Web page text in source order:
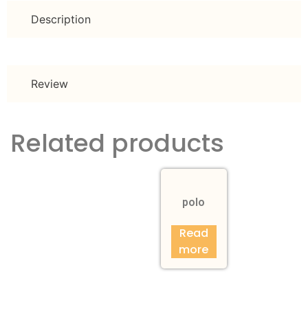
Description
Review
Related products
polo
Read
more